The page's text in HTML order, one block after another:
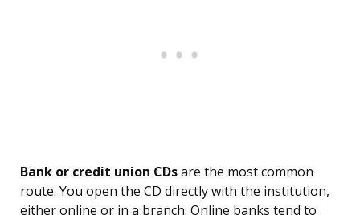
Bank or credit union CDsare the most common
route. You open the CD directly with the institution,
either online or in a branch. Online banks tend to